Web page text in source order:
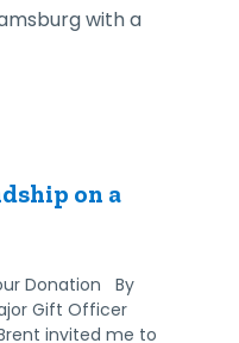
on a
Donation By
Gift Officer
invited me to